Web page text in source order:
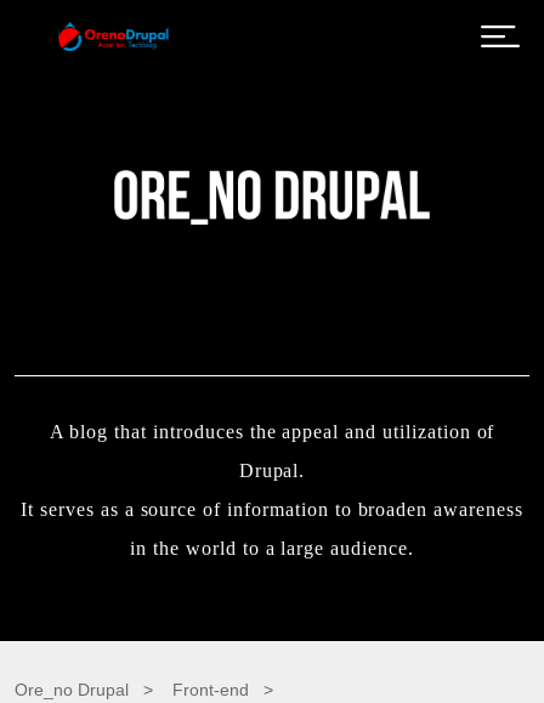
A blog that introduces the appeal and utilization of
Drupal.
It serves as a source of information to broaden awareness
in the world to a large audience.
Ore_no Drupal
Front-end